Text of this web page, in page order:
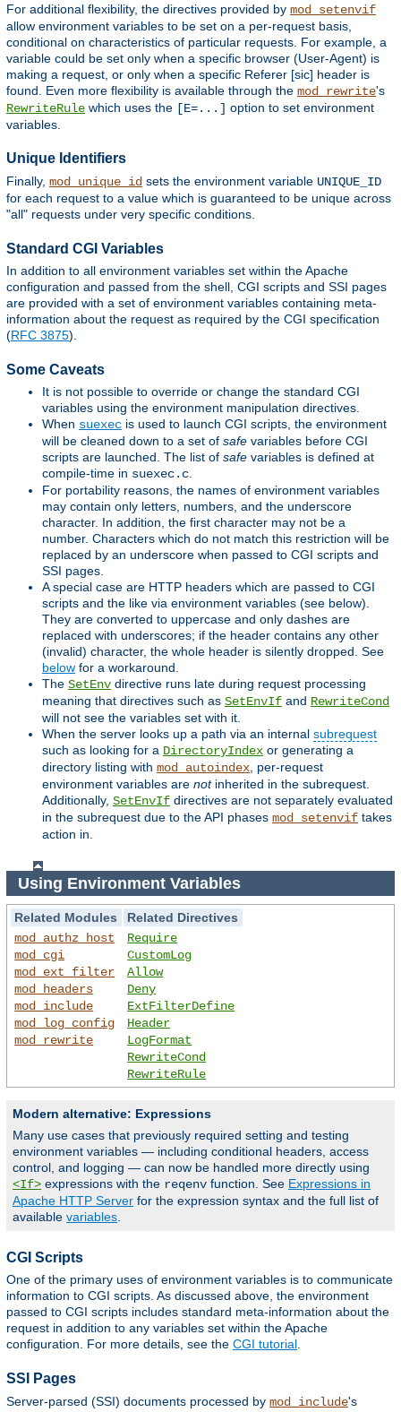
For additional flexibility, the directives provided by mod_setenvif
allow environment variables to be set on a per-request basis,
conditional on characteristics of particular requests. For example, a
variable could be set only when a specific browser (User-Agent) is
making a request, or only when a specific Referer [sic] header is
found. Even more flexibility is available through the mod_rewrite's
RewriteRule which uses the [E=...] option to set environment
variables.
Unique Identifiers
Finally, mod_unique_id sets the environment variable UNIQUE_ID
for each request to a value which is guaranteed to be unique across
"all" requests under very specific conditions.
Standard CGI Variables
In addition to all environment variables set within the Apache
configuration and passed from the shell, CGI scripts and SSI pages
are provided with a set of environment variables containing meta-
information about the request as required by the CGI specification
(RFC 3875).
Some Caveats
It is not possible to override or change the standard CGI
variables using the environment manipulation directives.
When suexec is used to launch CGI scripts, the environment
will be cleaned down to a set of safe variables before CGI
scripts are launched. The list of safe variables is defined at
compile-time in suexec.c
For portability reasons, the names of environment variables
may contain only letters, numbers, and the underscore
character. In addition, the first character may not be a
number. Characters which do not match this restriction will be
replaced by an underscore when passed to CGI scripts and
SSI pages.
A special case are HTTP headers which are passed to CGI
scripts and the like via environment variables (see below).
They are converted to uppercase and only dashes are
replaced with underscores; if the header contains any other
(invalid) character, the whole header is silently dropped. See
below for a workaround.
The SetEnv directive runs late during request processing
meaning that directives such as SetEnvIf and RewriteCond
will not see the variables set with it.
When the server looks up a path via an internal subrequest
such as looking for a DirectoryIndex or generating a
directory listing with mod_autoindex , per-request
environment variables are notinherited in the subrequest.
Additionally, SetEnvIf directives are not separately evaluated
in the subrequest due to the API phases mod_setenvif takes
action in.
Using Environment Variables
Related Modules
Related Directives
mod_authz_host
mod_cgi
mod_ext_filter
mod_headers
mod_include
mod_log_config
mod_rewrite
Require
CustomLog
Allow
Deny
ExtFilterDefine
Header
LogFormat
RewriteCond
RewriteRule
Modern alternative: Expressions
Many use cases that previously required setting and testing
environment variables — including conditional headers, access
control, and logging — can now be handled more directly using
<If> expressions with the reqenv function. See Expressions in
Apache HTTP Server for the expression syntax and the full list of
available variables.
CGI Scripts
One of the primary uses of environment variables is to communicate
information to CGI scripts. As discussed above, the environment
passed to CGI scripts includes standard meta-information about the
request in addition to any variables set within the Apache
configuration. For more details, see the CGI tutorial.
SSI Pages
Server-parsed (SSI) documents processed by mod_include's